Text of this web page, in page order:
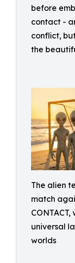
before
contact -
conflict,
the
The alien
match
universal
worlds